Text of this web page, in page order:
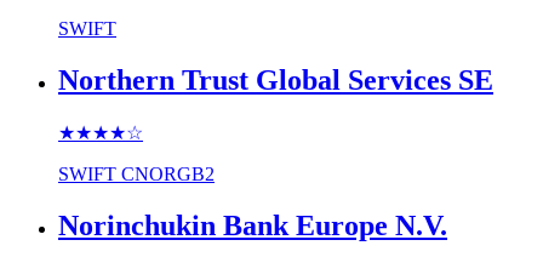
SWIFT
Northern Trust Global Services SE
★★★★☆
SWIFT CNORGB2
Norinchukin Bank Europe N.V.